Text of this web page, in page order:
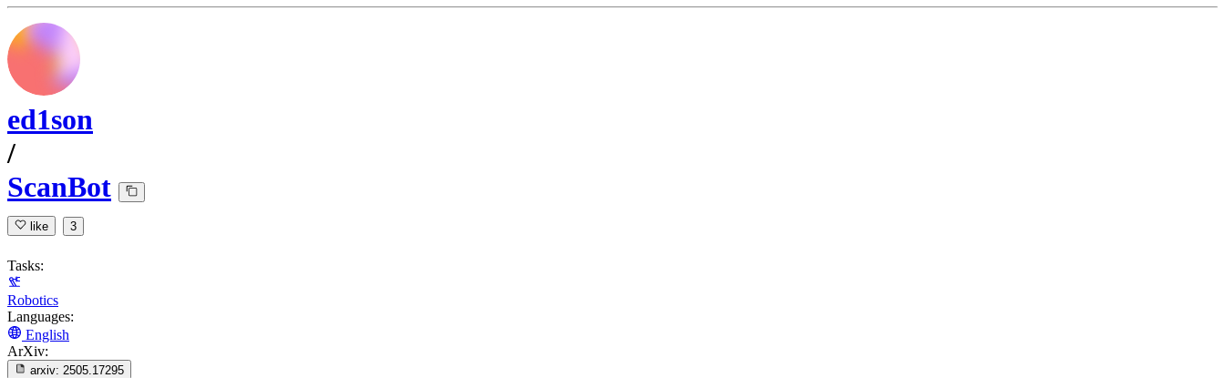
ed1son
/
ScanBot
like 3
Tasks:
Robotics
Languages:
English
ArXiv:
arxiv: 2505.17295